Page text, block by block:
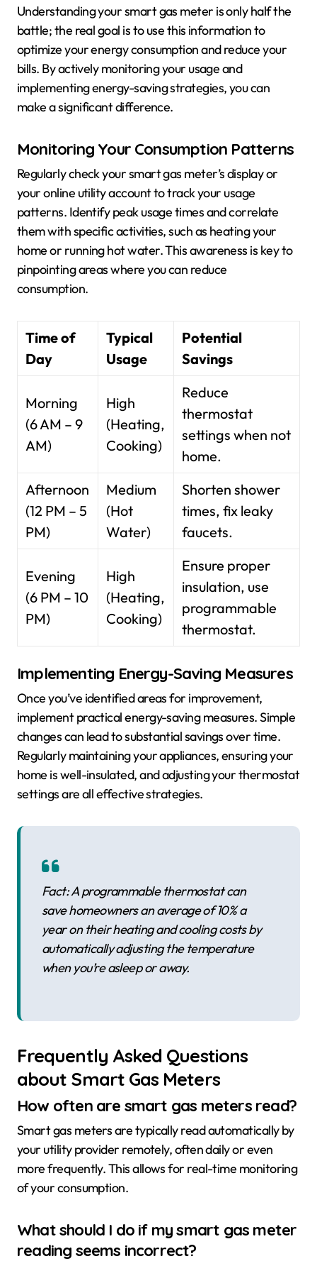
Understanding your smart gas meter is only half the
battle; the real goal is to use this information to
optimize your energy consumption and reduce your
bills. By actively monitoring your usage and
implementing energy-saving strategies, you can
make a significant difference.
Monitoring Your Consumption Patterns
Regularly check your smart gas meter’s display or
your online utility account to track your usage
patterns. Identify peak usage times and correlate
them with specific activities, such as heating your
home or running hot water. This awareness is key to
pinpointing areas where you can reduce
consumption.
Time of
Day
Typical
Usage
Potential
Savings
Morning
(6 AM – 9
AM)
High
(Heating,
Cooking)
Reduce
thermostat
settings when not
home.
Afternoon
(12 PM – 5
PM)
Medium
(Hot
Water)
Shorten shower
times, fix leaky
faucets.
Evening
(6 PM – 10
PM)
High
(Heating,
Cooking)
Ensure proper
insulation, use
programmable
thermostat.
Implementing Energy-Saving Measures
Once you’ve identified areas for improvement,
implement practical energy-saving measures. Simple
changes can lead to substantial savings over time.
Regularly maintaining your appliances, ensuring your
home is well-insulated, and adjusting your thermostat
settings are all effective strategies.
Fact: A programmable thermostat can
save homeowners an average of 10% a
year on their heating and cooling costs by
automatically adjusting the temperature
when you’re asleep or away.
Frequently Asked Questions
about Smart Gas Meters
How often are smart gas meters read?
Smart gas meters are typically read automatically by
your utility provider remotely, often daily or even
more frequently. This allows for real-time monitoring
of your consumption.
What should I do if my smart gas meter
reading seems incorrect?